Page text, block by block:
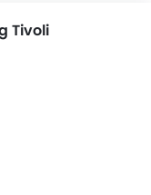
Tivoli